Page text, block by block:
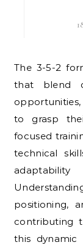
The 3-5-2 formation presents unique player roles
that blend
to grasp
focused
technical
positioning,
contributing
this dynamic